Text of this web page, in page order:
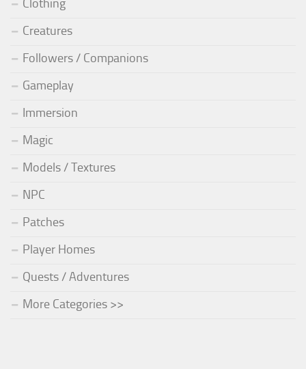
Clothing
Creatures
Followers / Companions
Gameplay
Immersion
Magic
Models / Textures
NPC
Patches
Player Homes
Quests / Adventures
More Categories >>